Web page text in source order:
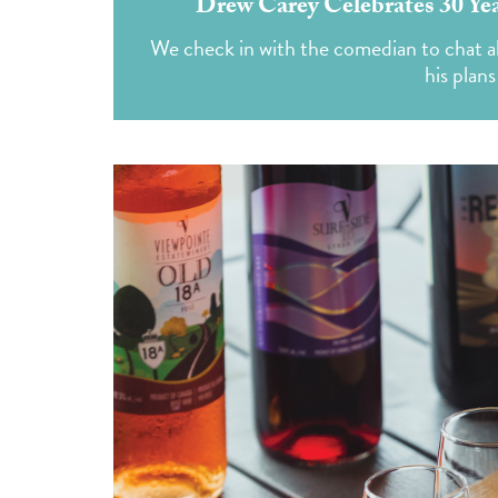
Drew Carey Celebrates 30
We check in with the comedian to chat
his